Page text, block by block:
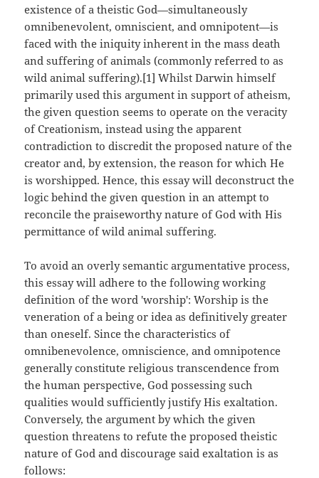
existence of a theistic God—simultaneously
omnibenevolent, omniscient, and omnipotent—is
faced with the iniquity inherent in the mass death
and suffering of animals (commonly referred to as
wild animal suffering).[1] Whilst Darwin himself
primarily used this argument in support of atheism,
the given question seems to operate on the veracity
of Creationism, instead using the apparent
contradiction to discredit the proposed nature of the
creator and, by extension, the reason for which He
is worshipped. Hence, this essay will deconstruct the
logic behind the given question in an attempt to
reconcile the praiseworthy nature of God with His
permittance of wild animal suffering.
To avoid an overly semantic argumentative process,
this essay will adhere to the following working
definition of the word 'worship': Worship is the
veneration of a being or idea as definitively greater
than oneself. Since the characteristics of
omnibenevolence, omniscience, and omnipotence
generally constitute religious transcendence from
the human perspective, God possessing such
qualities would sufficiently justify His exaltation.
Conversely, the argument by which the given
question threatens to refute the proposed theistic
nature of God and discourage said exaltation is as
follows: